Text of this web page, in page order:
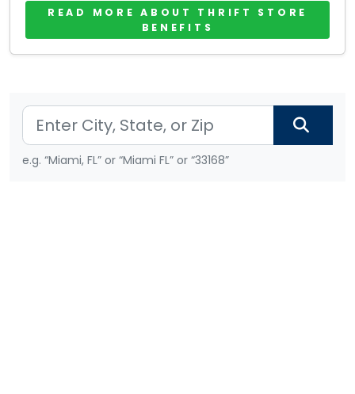
READ MORE ABOUT THRIFT STORE
BENEFITS
e.g. “Miami, FL” or “Miami FL” or “33168”